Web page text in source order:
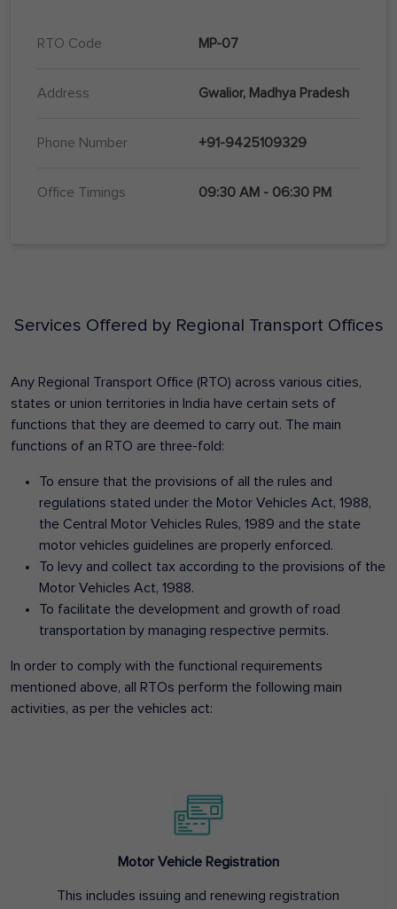
RTO Code MP-07
Address Gwalior, Madhya Pradesh
Phone Number +91-9425109329
Office Timings 09:30 AM - 06:30 PM
Services Offered by Regional Transport Offices
Any Regional Transport Office (RTO) across various cities,
states or union territories in India have certain sets of
functions that they are deemed to carry out. The main
functions of an RTO are three-fold:
To ensure that the provisions of all the rules and
regulations stated under the Motor Vehicles Act, 1988,
the Central Motor Vehicles Rules, 1989 and the state
motor vehicles guidelines are properly enforced.
To levy and collect tax according to the provisions of the
Motor Vehicles Act, 1988.
To facilitate the development and growth of road
transportation by managing respective permits.
In order to comply with the functional requirements
mentioned above, all RTOs perform the following main
activities, as per the vehicles act:
Motor Vehicle Registration
This includes issuing and renewing registration